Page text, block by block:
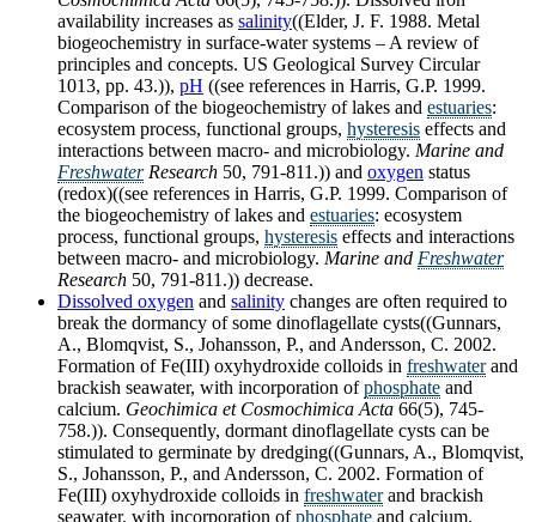
availability increases as salinity((Elder, J. F. 1988. Metal
biogeochemistry in surface-water systems – A review of
principles and concepts. US Geological Survey Circular
1013, pp. 43.)), pH ((see references in Harris, G.P. 1999.
Comparison of the biogeochemistry of lakes and estuaries:
ecosystem process, functional groups, hysteresis effects and
interactions between macro- and microbiology. Marine and
FreshwaterResearch 50, 791-811.)) and oxygen status
(redox)((see references in Harris, G.P. 1999. Comparison of
the biogeochemistry of lakes and estuaries: ecosystem
process, functional groups, hysteresis effects and interactions
between macro- and microbiology. Marine and Freshwater
Research 50, 791-811.)) decrease.
Dissolved oxygen and salinity changes are often required to
break the dormancy of some dinoflagellate cysts((Gunnars,
A., Blomqvist, S., Johansson, P., and Andersson, C. 2002.
Formation of Fe(III) oxyhydroxide colloids in freshwaterand
brackish seawater, with incorporation ofphosphate and
calcium. Geochimica et Cosmochimica Acta 66(5), 745-
758.)). Consequently, dormant dinoflagellate cysts can be
stimulated to germinate by dredging((Gunnars, A., Blomqvist,
S., Johansson, P., and Andersson, C. 2002. Formation of
Fe(III) oxyhydroxide colloids in freshwaterand brackish
seawater, with incorporation ofphosphate and calcium.